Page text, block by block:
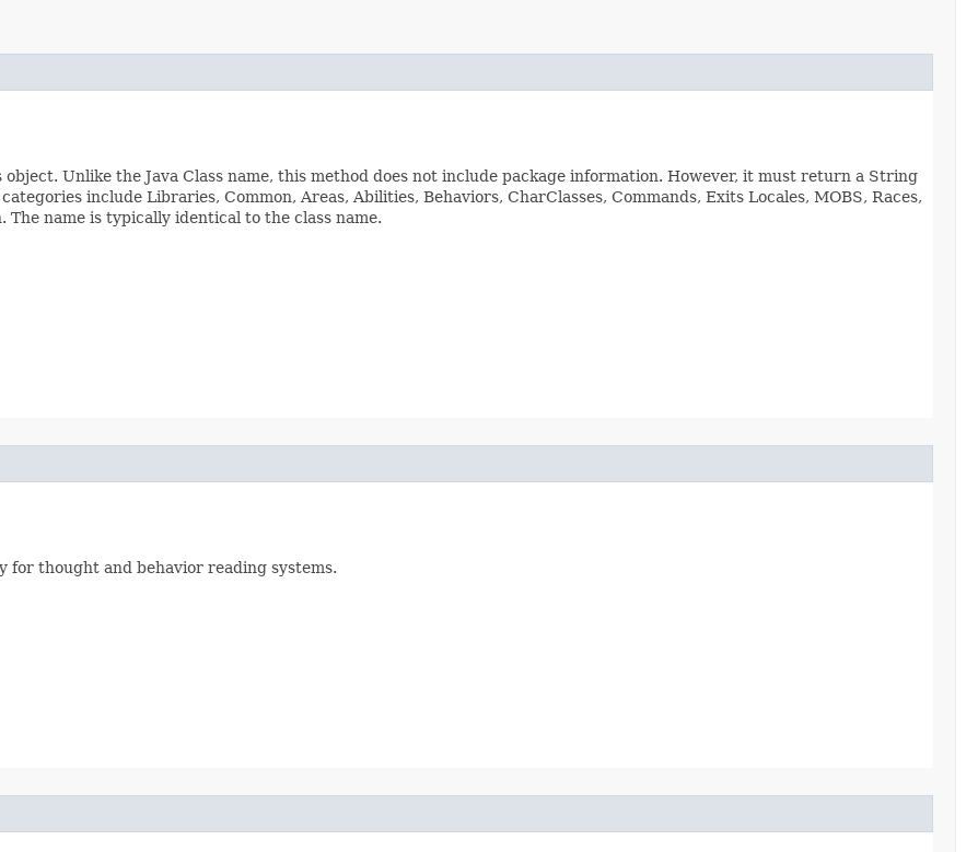
Unlike the Java Class name, this method does not include package information. However, it must return a String
include Libraries, Common, Areas, Abilities, Behaviors, CharClasses, Commands, Exits Locales, MOBS, Races,
The name is typically identical to the class name.
thought and behavior reading systems.